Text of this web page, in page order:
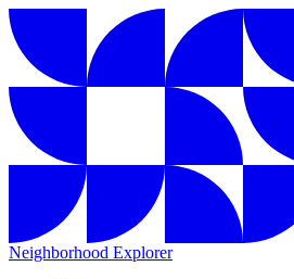
Neighborhood Explorer